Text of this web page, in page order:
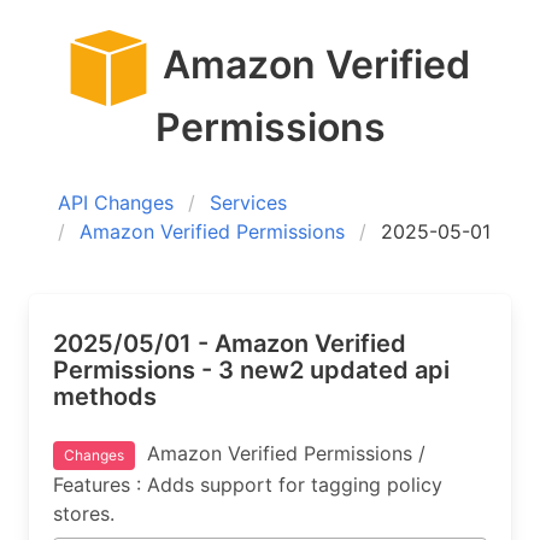
Amazon Verified
Permissions
API Changes
Services
Amazon Verified Permissions
2025-05-01
2025/05/01 - Amazon Verified
Permissions - 3 new2 updated api
methods
Changes
Amazon Verified Permissions /
Features : Adds support for tagging policy
stores.